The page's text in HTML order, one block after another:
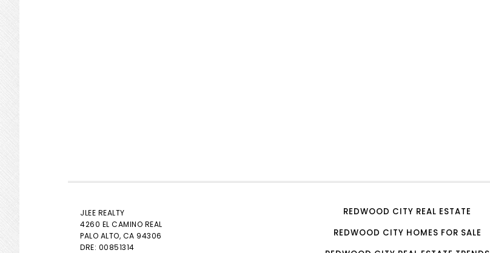
JLEE REALTY
4260 EL CAMINO REAL
PALO ALTO, CA 94306
DRE: 00851314
REDWOOD CITY REAL ESTATE
REDWOOD CITY HOMES FOR SALE